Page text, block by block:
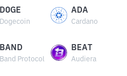
DOGE
Dogecoin
ADA
Cardano
BAND
Band Protocol
BEAT
Audiera